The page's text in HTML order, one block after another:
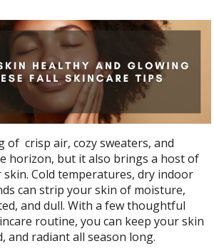
of crisp air, cozy sweaters, and
horizon, but it also brings a host of
Cold temperatures, dry indoor
can strip your skin of moisture,
and dull. With a few thoughtful
routine, you can keep your skin
and radiant all season long.